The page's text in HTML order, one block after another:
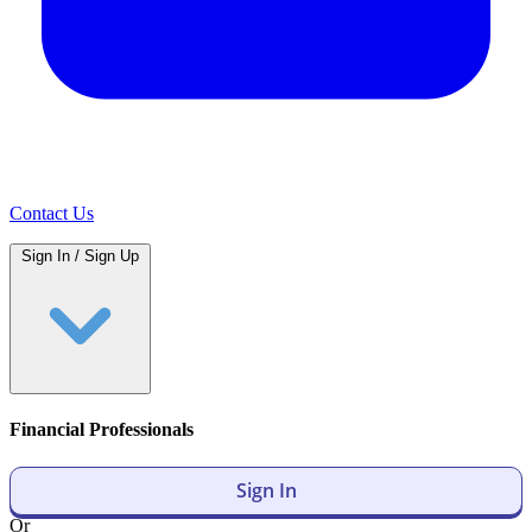
Contact Us
Sign In / Sign Up
Financial Professionals
Sign In
Or